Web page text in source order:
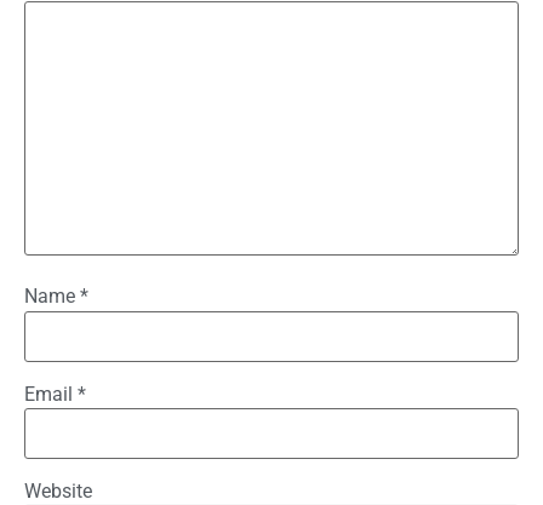
Name *
Email *
Website